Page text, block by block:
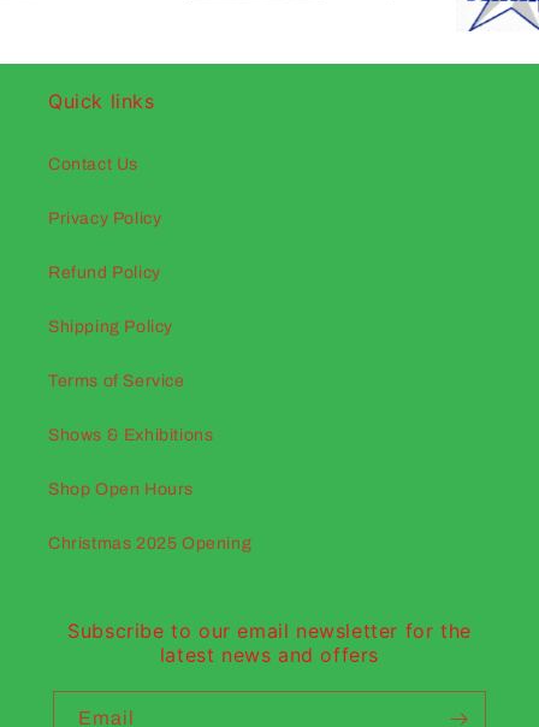
Quick links
Contact Us
Privacy Policy
Refund Policy
Shipping Policy
Terms of Service
Shows & Exhibitions
Shop Open Hours
Christmas 2025 Opening
Subscribe to our email newsletter for the
latest news and offers
Email